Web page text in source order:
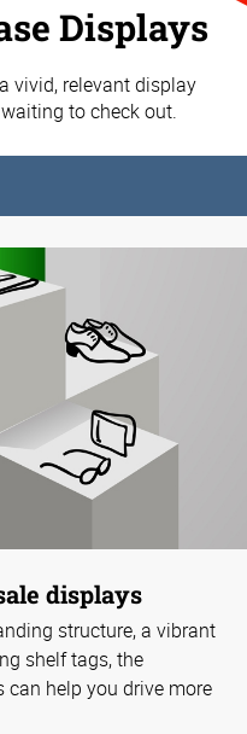
Displays
vivid, relevant display
to check out.
displays
structure, a vibrant
shelf tags, the
help you drive more